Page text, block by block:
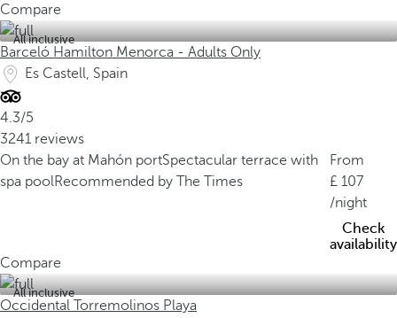
Compare
All inclusive
Barceló Hamilton Menorca - Adults Only
Es Castell, Spain
4.3/5
3241 reviews
On the bay at Mahón portSpectacular terrace with
spa poolRecommended by The Times
From
107
/night
Check
availability
Compare
All inclusive
Occidental Torremolinos Playa